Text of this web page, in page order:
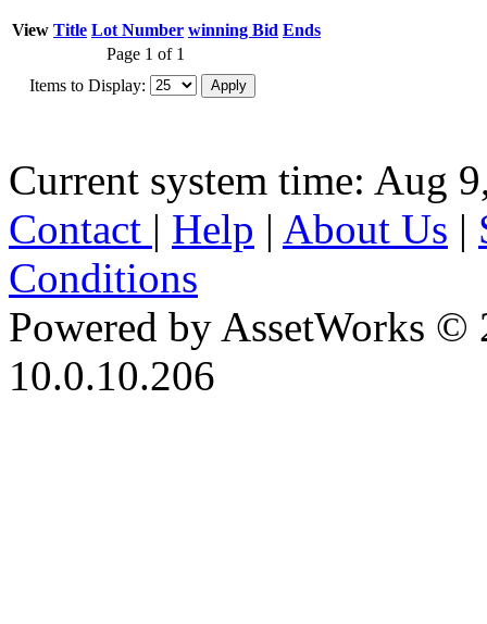
View Title Lot Number winning Bid Ends
Page 1 of 1
Items to Display:
Current system time: Aug
Contact | Help | About Us |
Conditions
Powered by AssetWorks ©
10.0.10.206